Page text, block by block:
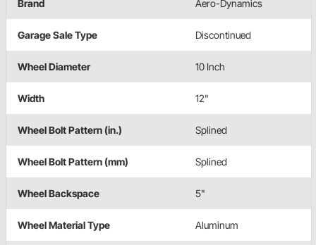
Brand Aero-Dynamics
Garage Sale Type Discontinued
Wheel Diameter 10 Inch
Width 12"
Wheel Bolt Pattern (in.) Splined
Wheel Bolt Pattern (mm) Splined
Wheel Backspace 5"
Wheel Material Type Aluminum